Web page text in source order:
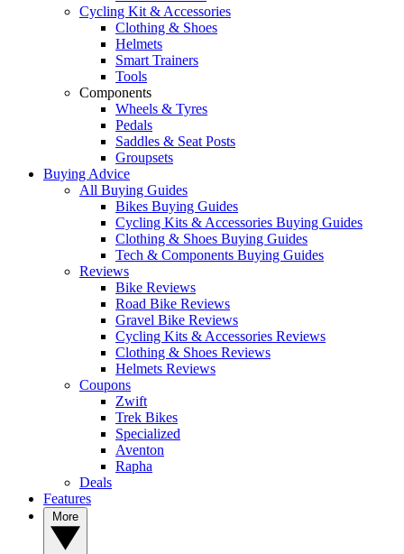
Cycling Kit & Accessories
Clothing & Shoes
Helmets
Smart Trainers
Tools
Components
Wheels & Tyres
Pedals
Saddles & Seat Posts
Groupsets
Buying Advice
All Buying Guides
Bikes Buying Guides
Cycling Kits & Accessories Buying Guides
Clothing & Shoes Buying Guides
Tech & Components Buying Guides
Reviews
Bike Reviews
Road Bike Reviews
Gravel Bike Reviews
Cycling Kits & Accessories Reviews
Clothing & Shoes Reviews
Helmets Reviews
Coupons
Zwift
Trek Bikes
Specialized
Aventon
Rapha
Deals
Features